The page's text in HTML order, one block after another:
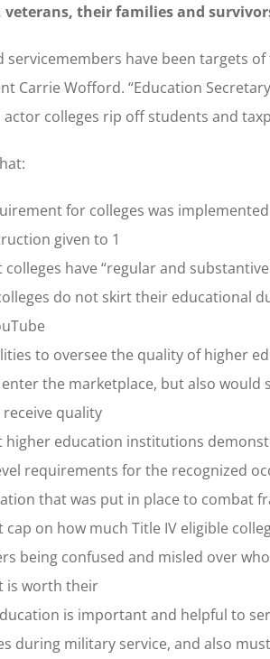
their families and
servicemembers have been targets
Carrie Wofford. “Education
colleges rip off students and
for colleges was
given to 1
have “regular and
do not skirt their educational
to oversee the quality of higher
the marketplace, but also
quality
education institutions
requirements for the recognized
that was put in place to combat
cap on how much Title IV eligible
being confused and misled over
is worth their
is important and helpful to
during military service, and also